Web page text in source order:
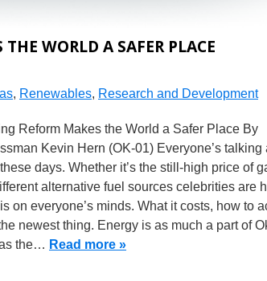
WORLD A SAFER PLACE
, Renewables, Research and Development
Reform Makes the World a Safer Place By
Kevin Hern (OK-01) Everyone’s talking
days. Whether it’s the still-high price of
alternative fuel sources celebrities are
on everyone’s minds. What it costs, how to
newest thing. Energy is as much a part of
the… Read more »